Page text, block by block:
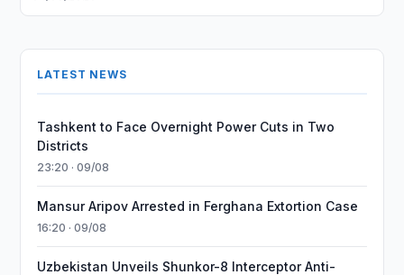
LATEST NEWS
Tashkent to Face Overnight Power Cuts in Two
Districts
23:20 · 09/08
Mansur Aripov Arrested in Ferghana Extortion Case
16:20 · 09/08
Uzbekistan Unveils Shunkor-8 Interceptor Anti-